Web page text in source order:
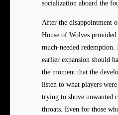
socialization aboard the
After the disappointment
House of Wolves
much-needed redemption.
earlier expansion should
the moment that the
listen to what players
trying to shove unwanted
throats. Even for those